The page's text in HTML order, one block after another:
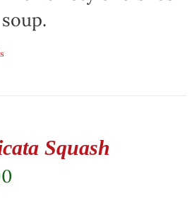
Squash